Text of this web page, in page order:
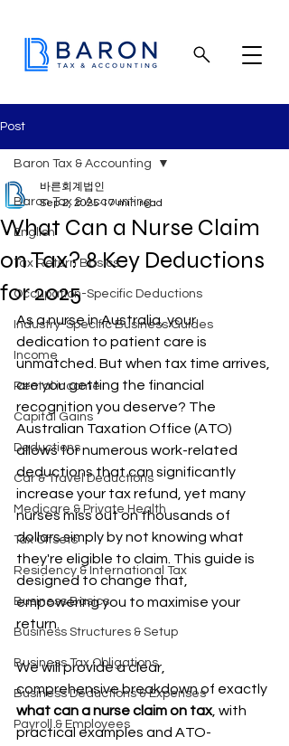
Post
Baron Tax & Accounting
English
Tax Return Basics
Occupation-Specific Deductions
Industry-Specific Business Guides
Income
Rental income
Capital Gains
Deductions
Car & Travel Deductions
Medicare & Private Health
Tax Offsets
Residency & International Tax
Business Basics
Business Structures & Setup
Business Tax Obligations
Business Deductions & Expenses
Payroll & Employees
Baron Tax & Accounting
What Can a Nurse Claim
on Tax? 8 Key Deductions
for 2025
바른회계법인
Sep 2, 2025 17 min read
As a nurse in Australia, your
dedication to patient care is
unmatched. But when tax time arrives,
are you getting the financial
recognition you deserve? The
Australian Taxation Office (ATO)
allows for numerous work-related
deductions that can significantly
increase your tax refund, yet many
nurses miss out on thousands of
dollars simply by not knowing what
they're eligible to claim. This guide is
designed to change that,
empowering you to maximise your
return.
We will provide a clear,
comprehensive breakdown of exactly
what can a nurse claim on tax, with
practical examples and ATO-